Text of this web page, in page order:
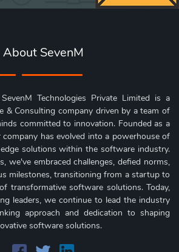
About SevenM
Technologies Private Limited is a
& Consulting company driven by a team of
committed to innovation. Founded as a
company has evolved into a powerhouse of
solutions within the software industry.
we've embraced challenges, defied norms,
milestones, transitioning from a startup to
transformative software solutions. Today,
leaders, we continue to lead the industry
approach and dedication to shaping
software solutions.